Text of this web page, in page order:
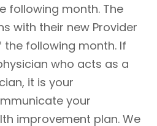
following month. The
with their new Provider
the following month. If
who acts as a
it is your
your
improvement plan. We